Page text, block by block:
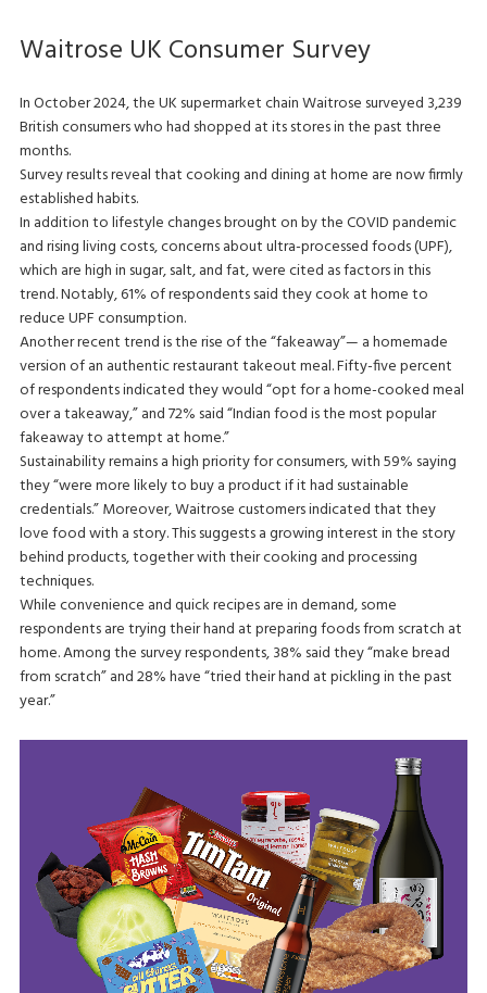
Waitrose UK Consumer Survey
In October 2024, the UK supermarket chain Waitrose surveyed 3,239
British consumers who had shopped at its stores in the past three
months.
Survey results reveal that cooking and dining at home are now firmly
established habits.
In addition to lifestyle changes brought on by the COVID pandemic
and rising living costs, concerns about ultra-processed foods (UPF),
which are high in sugar, salt, and fat, were cited as factors in this
trend. Notably, 61% of respondents said they cook at home to
reduce UPF consumption.
Another recent trend is the rise of the “fakeaway”— a homemade
version of an authentic restaurant takeout meal. Fifty-five percent
of respondents indicated they would “opt for a home-cooked meal
over a takeaway,” and 72% said “Indian food is the most popular
fakeaway to attempt at home.”
Sustainability remains a high priority for consumers, with 59% saying
they “were more likely to buy a product if it had sustainable
credentials.” Moreover, Waitrose customers indicated that they
love food with a story. This suggests a growing interest in the story
behind products, together with their cooking and processing
techniques.
While convenience and quick recipes are in demand, some
respondents are trying their hand at preparing foods from scratch at
home. Among the survey respondents, 38% said they “make bread
from scratch” and 28% have “tried their hand at pickling in the past
year.”